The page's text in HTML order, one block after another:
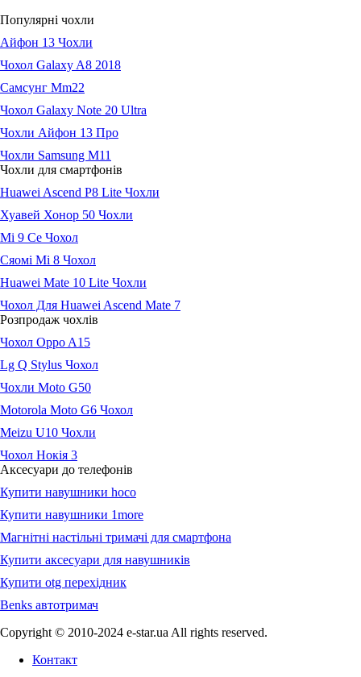
Популярні чохли
Айфон 13 Чохли
Чохол Galaxy A8 2018
Самсунг Мm22
Чохол Galaxy Note 20 Ultra
Чохли Айфон 13 Про
Чохли Samsung M11
Чохли для смартфонів
Huawei Ascend P8 Lite Чохли
Хуавей Хонор 50 Чохли
Мі 9 Се Чохол
Сяомі Мі 8 Чохол
Huawei Mate 10 Lite Чохли
Чохол Для Huawei Ascend Mate 7
Розпродаж чохлів
Чохол Oppo A15
Lg Q Stylus Чохол
Чохли Moto G50
Motorola Moto G6 Чохол
Meizu U10 Чохли
Чохол Нокія 3
Аксесуари до телефонів
Купити навушники hoco
Купити навушники 1more
Магнітні настільні тримачі для смартфона
Купити аксесуари для навушників
Купити otg перехідник
Benks автотримач
Copyright © 2010-2024 e-star.ua All rights reserved.
Контакт